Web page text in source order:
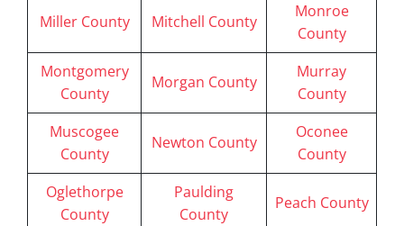
Miller County Mitchell County
Monroe
County
Montgomery
County
Morgan County
Murray
County
Muscogee
County
Newton County
Oconee
County
Oglethorpe
County
Paulding
County
Peach County